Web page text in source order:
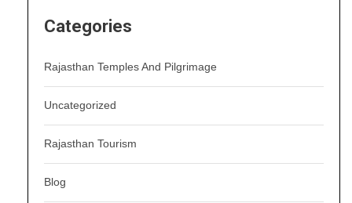
Categories
Rajasthan Temples And Pilgrimage
Uncategorized
Rajasthan Tourism
Blog